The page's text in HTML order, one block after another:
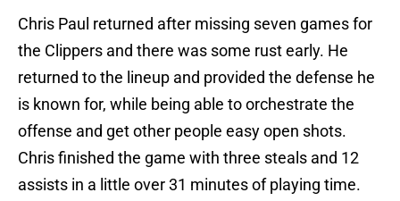
Chris Paul returned after missing seven games for
the Clippers and there was some rust early. He
returned to the lineup and provided the defense he
is known for, while being able to orchestrate the
offense and get other people easy open shots.
Chris finished the game with three steals and 12
assists in a little over 31 minutes of playing time.